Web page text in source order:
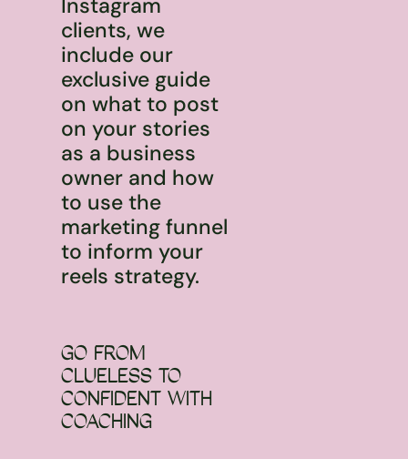
Instagram
clients, we
include our
exclusive guide
on what to post
on your stories
as a business
owner and how
to use the
marketing funnel
to inform your
reels strategy.
GO FROM
CLUELESS TO
CONFIDENT WITH
COACHING